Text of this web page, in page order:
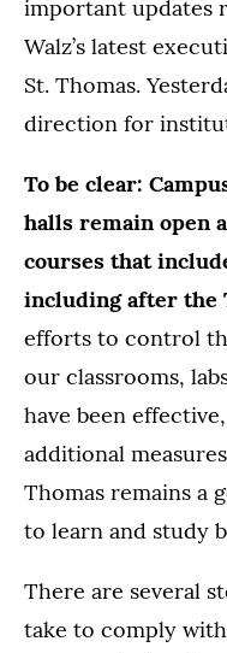
important updates
Walz’s latest
St. Thomas.
direction for
To be clear:
halls remain open
courses that
including after the
efforts to control
our classrooms,
have been
additional
Thomas remains a
to learn and study
There are several
take to comply